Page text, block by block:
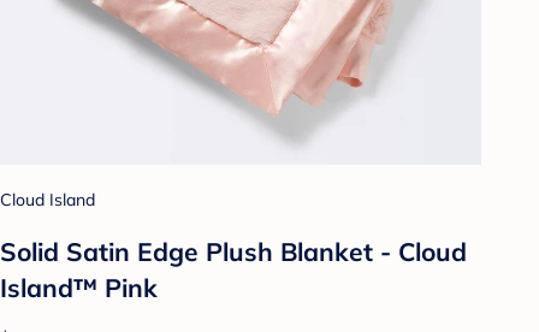
Cloud Island
Solid Satin Edge Plush Blanket - Cloud
Island™ Pink